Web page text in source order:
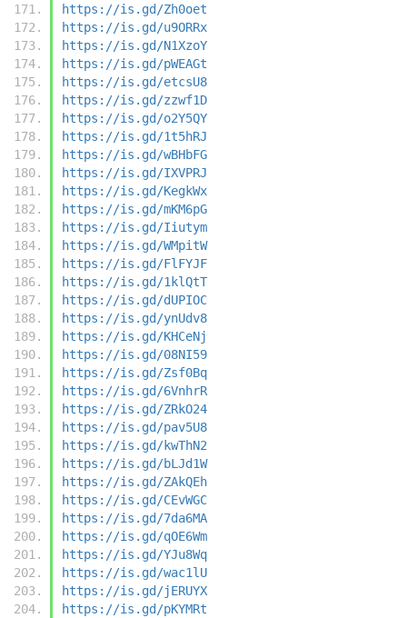
https://is.gd/Zh0oet
https://is.gd/u9ORRx
https://is.gd/N1XzoY
https://is.gd/pWEAGt
https://is.gd/etcsU8
https://is.gd/zzwf1D
https://is.gd/o2Y5QY
https://is.gd/1t5hRJ
https://is.gd/wBHbFG
https://is.gd/IXVPRJ
https://is.gd/KegkWx
https://is.gd/mKM6pG
https://is.gd/Iiutym
https://is.gd/WMpitW
https://is.gd/FlFYJF
https://is.gd/1klQtT
https://is.gd/dUPIOC
https://is.gd/ynUdv8
https://is.gd/KHCeNj
https://is.gd/08NI59
https://is.gd/Zsf0Bq
https://is.gd/6VnhrR
https://is.gd/ZRkO24
https://is.gd/pav5U8
https://is.gd/kwThN2
https://is.gd/bLJd1W
https://is.gd/ZAkQEh
https://is.gd/CEvWGC
https://is.gd/7da6MA
https://is.gd/qOE6Wm
https://is.gd/YJu8Wq
https://is.gd/wac1lU
https://is.gd/jERUYX
https://is.gd/pKYMRt